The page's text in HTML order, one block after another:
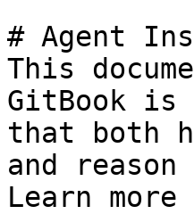
# Agent
This
GitBook is
that both
and
Learn